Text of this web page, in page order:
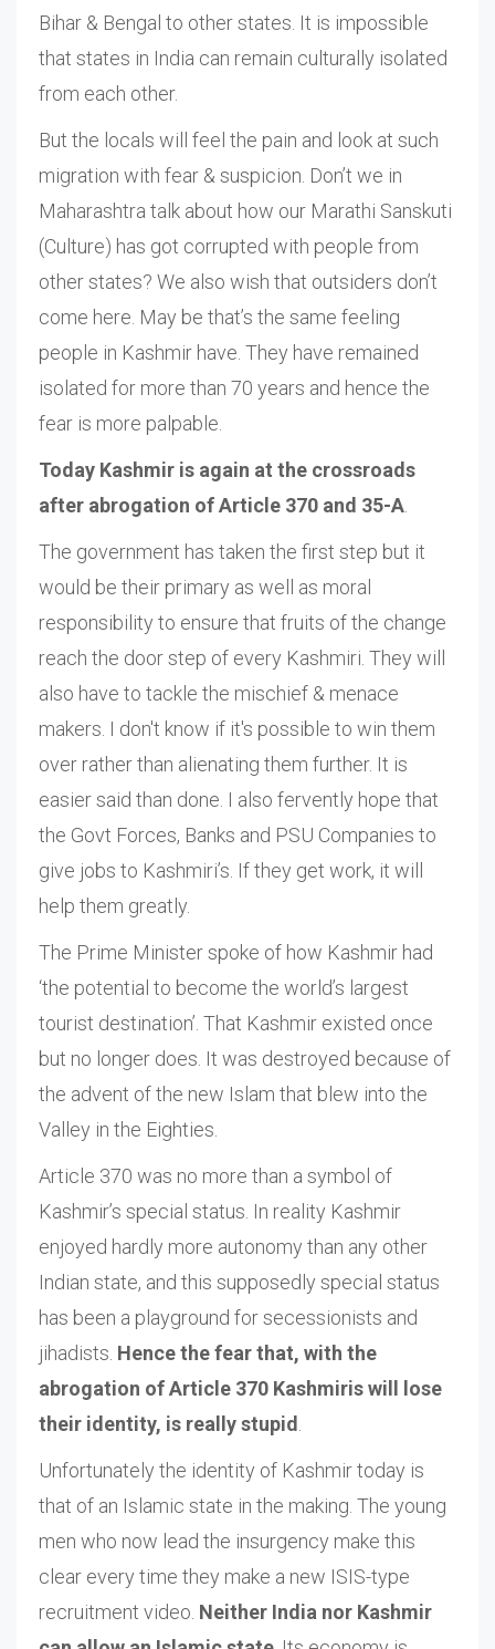
Bihar & Bengal to other states. It is impossible
that states in India can remain culturally isolated
from each other.
But the locals will feel the pain and look at such
migration with fear & suspicion. Don’t we in
Maharashtra talk about how our Marathi Sanskuti
(Culture) has got corrupted with people from
other states? We also wish that outsiders don’t
come here. May be that’s the same feeling
people in Kashmir have. They have remained
isolated for more than 70 years and hence the
fear is more palpable.
Today Kashmir is again at the crossroads
after abrogation of Article 370 and 35-A
The government has taken the first step but it
would be their primary as well as moral
responsibility to ensure that fruits of the change
reach the door step of every Kashmiri. They will
also have to tackle the mischief & menace
makers. I don't know if it's possible to win them
over rather than alienating them further. It is
easier said than done. I also fervently hope that
the Govt Forces, Banks and PSU Companies to
give jobs to Kashmiri’s. If they get work, it will
help them greatly.
The Prime Minister spoke of how Kashmir had
‘the potential to become the world’s largest
tourist destination’. That Kashmir existed once
but no longer does. It was destroyed because of
the advent of the new Islam that blew into the
Valley in the Eighties.
Article 370 was no more than a symbol of
Kashmir’s special status. In reality Kashmir
enjoyed hardly more autonomy than any other
Indian state, and this supposedly special status
has been a playground for secessionists and
jihadists. Hence the fear that, with the
abrogation of Article 370 Kashmiris will lose
their identity, is really stupid
Unfortunately the identity of Kashmir today is
that of an Islamic state in the making. The young
men who now lead the insurgency make this
clear every time they make a new ISIS-type
recruitment video. Neither India nor Kashmir